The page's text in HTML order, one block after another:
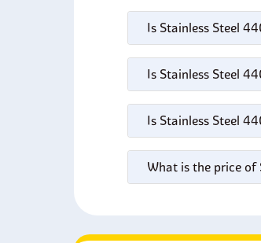
Is Stainless Steel
Is Stainless Steel
Is Stainless Steel
What is the price of